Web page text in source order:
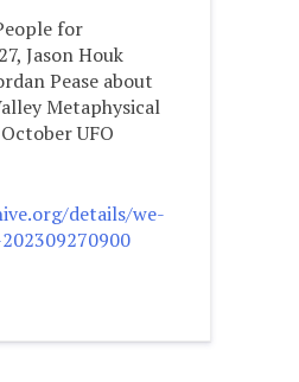
for
Jason Houk
Pease about
Metaphysical
UFO
details/we-